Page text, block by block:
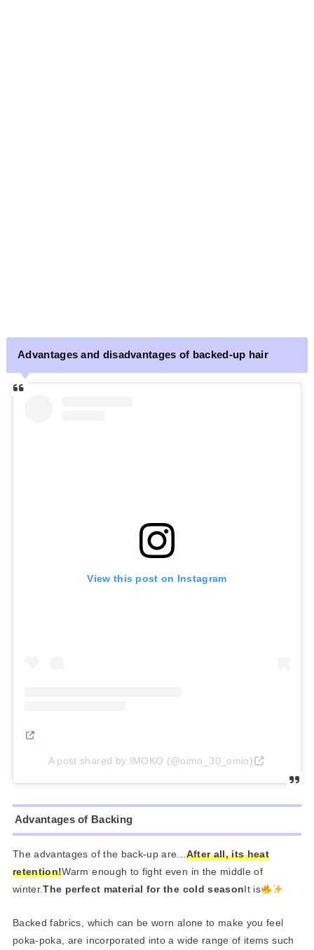
Advantages and disadvantages of backed-up hair
View this post on Instagram
A post shared by IMOKO (@oimo_30_omio)
Advantages of Backing
The advantages of the back-up are...After all, its heat
retention!Warm enough to fight even in the middle of
winter.The perfect material for the cold seasonIt is
Backed fabrics, which can be worn alone to make you feel
poka-poka, are incorporated into a wide range of items such